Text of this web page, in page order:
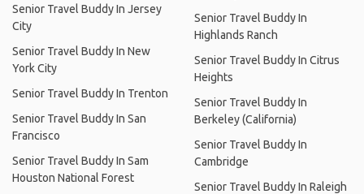
Senior Travel Buddy In Jersey
City
Senior Travel Buddy In New
York City
Senior Travel Buddy In Trenton
Senior Travel Buddy In San
Francisco
Senior Travel Buddy In Sam
Houston National Forest
Senior Travel Buddy In
Highlands Ranch
Senior Travel Buddy In Citrus
Heights
Senior Travel Buddy In
Berkeley (California)
Senior Travel Buddy In
Cambridge
Senior Travel Buddy In Raleigh